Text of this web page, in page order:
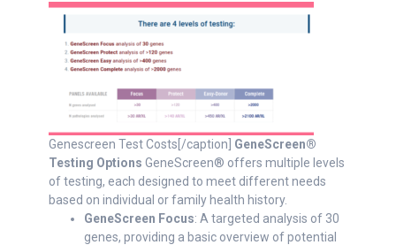
Genescreen Test Costs[/caption] GeneScreen®
Testing Options GeneScreen® offers multiple levels
of testing, each designed to meet different needs
based on individual or family health history.
GeneScreen Focus: A targeted analysis of 30
genes, providing a basic overview of potential